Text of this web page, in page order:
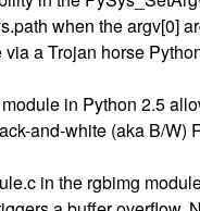
when the argv[0]
a Trojan horse
in Python 2.5
and-white (aka B/
in the rgbimg